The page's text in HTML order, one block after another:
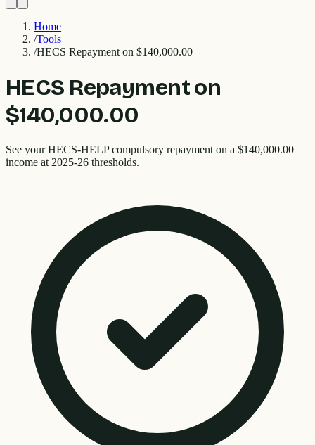
Home
/Tools
/HECS Repayment on $140,000.00
HECS Repayment on
$140,000.00
See your HECS-HELP compulsory repayment on a $140,000.00
income at 2025-26 thresholds.